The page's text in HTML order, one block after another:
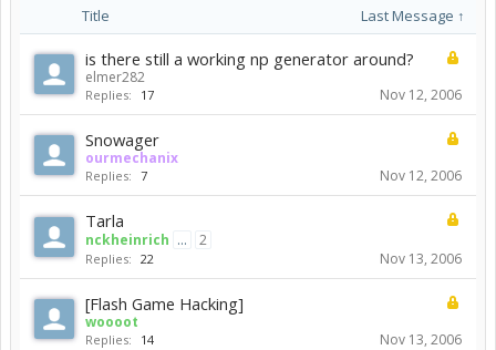
Title Last Message ↑
is there still a working np generator around?
elmer282
Replies: 17 Nov 12, 2006
Snowager
ourmechanix
Replies: 7 Nov 12, 2006
Tarla
nckheinrich ... 2
Replies: 22 Nov 13, 2006
[Flash Game Hacking]
woooot
Replies: 14 Nov 13, 2006